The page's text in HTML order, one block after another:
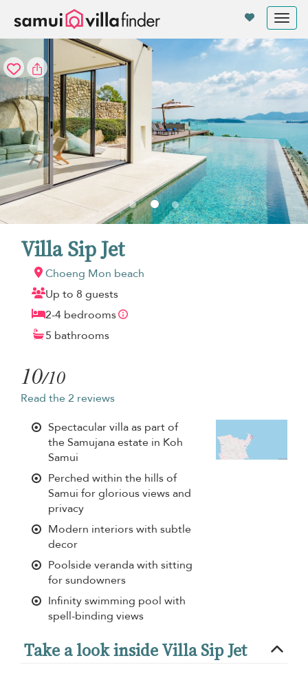
Villa Sip Jet
Choeng Mon beach
Up to 8 guests
2-4 bedrooms
5 bathrooms
10/10
Read the 2 reviews
Spectacular villa as part of
the Samujana estate in Koh
Samui
Perched within the hills of
Samui for glorious views and
privacy
Modern interiors with subtle
decor
Poolside veranda with sitting
for sundowners
Infinity swimming pool with
spell-binding views
Take a look inside Villa Sip Jet
Your cookie settings